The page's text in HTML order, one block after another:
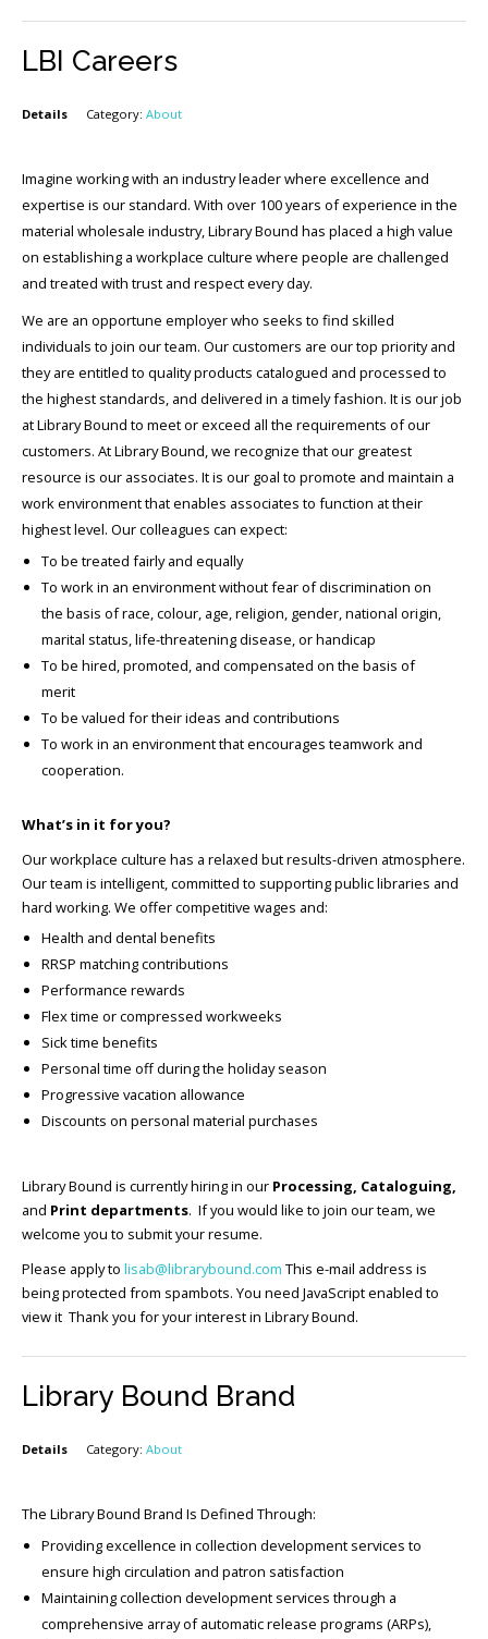
LBI Careers
Details Category: About
Imagine working with an industry leader where excellence and
expertise is our standard. With over 100 years of experience in the
material wholesale industry, Library Bound has placed a high value
on establishing a workplace culture where people are challenged
and treated with trust and respect every day.
We are an opportune employer who seeks to find skilled
individuals to join our team. Our customers are our top priority and
they are entitled to quality products catalogued and processed to
the highest standards, and delivered in a timely fashion. It is our job
at Library Bound to meet or exceed all the requirements of our
customers. At Library Bound, we recognize that our greatest
resource is our associates. It is our goal to promote and maintain a
work environment that enables associates to function at their
highest level. Our colleagues can expect:
To be treated fairly and equally
To work in an environment without fear of discrimination on
the basis of race, colour, age, religion, gender, national origin,
marital status, life-threatening disease, or handicap
To be hired, promoted, and compensated on the basis of
merit
To be valued for their ideas and contributions
To work in an environment that encourages teamwork and
cooperation.
What’s in it for you?
Our workplace culture has a relaxed but results-driven atmosphere.
Our team is intelligent, committed to supporting public libraries and
hard working. We offer competitive wages and:
Health and dental benefits
RRSP matching contributions
Performance rewards
Flex time or compressed workweeks
Sick time benefits
Personal time off during the holiday season
Progressive vacation allowance
Discounts on personal material purchases
Library Bound is currently hiring in our Processing, Cataloguing,
and Print departments. If you would like to join our team, we
welcome you to submit your resume.
Please apply to lisab@librarybound.com This e-mail address is
being protected from spambots. You need JavaScript enabled to
view it Thank you for your interest in Library Bound.
Library Bound Brand
Details Category: About
The Library Bound Brand Is Defined Through:
Providing excellence in collection development services to
ensure high circulation and patron satisfaction
Maintaining collection development services through a
comprehensive array of automatic release programs (ARPs),